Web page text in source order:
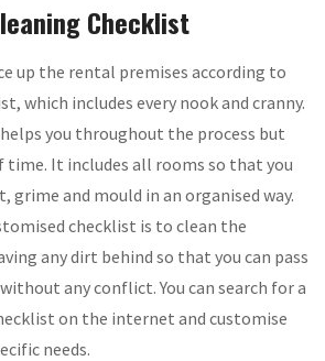
Checklist
up the rental premises according to
which includes every nook and cranny.
you throughout the process but
time. It includes all rooms so that you
grime and mould in an organised way.
checklist is to clean the
any dirt behind so that you can pass
any conflict. You can search for a
on the internet and customise
needs.